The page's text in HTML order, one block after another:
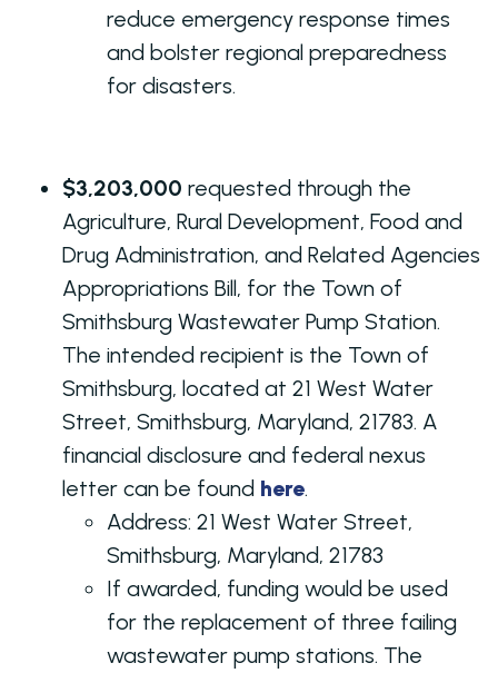
reduce emergency response times
and bolster regional preparedness
for disasters.
$3,203,000 requested through the
Agriculture, Rural Development, Food and
Drug Administration, and Related Agencies
Appropriations Bill, for the Town of
Smithsburg Wastewater Pump Station.
The intended recipient is the Town of
Smithsburg, located at 21 West Water
Street, Smithsburg, Maryland, 21783. A
financial disclosure and federal nexus
letter can be found here.
Address: 21 West Water Street,
Smithsburg, Maryland, 21783
If awarded, funding would be used
for the replacement of three failing
wastewater pump stations. The